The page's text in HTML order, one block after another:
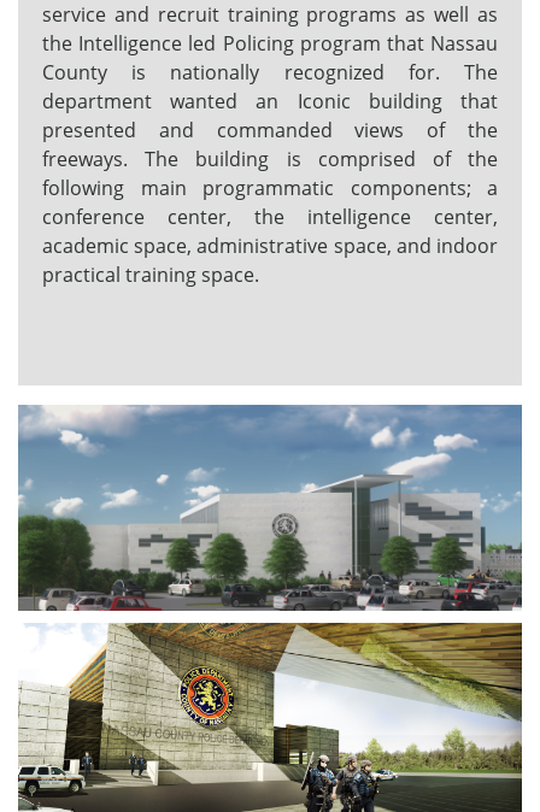
service and recruit training programs as well as
the Intelligence led Policing program that Nassau
County is nationally recognized for. The
department wanted an Iconic building that
presented and commanded views of the
freeways. The building is comprised of the
following main programmatic components; a
conference center, the intelligence center,
academic space, administrative space, and indoor
practical training space.